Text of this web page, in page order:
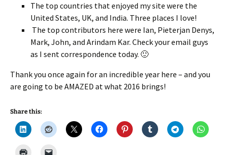
The top countries that enjoyed my site were the
United States, UK, and India. Three places I love!
The top contributors here were Ian, Pieterjan Denys,
Mark, John, and Arindam Kar. Check your email guys
as I sent correspondence today. 🙂
Thank you once again for an incredible year here – and you
are going to be AMAZED at what 2016 brings!
Share this: